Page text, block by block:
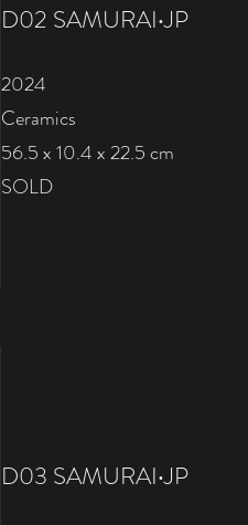
D02 SAMURAI‧JP
2024
Ceramics
56.5 x 10.4 x 22.5 cm
SOLD
D03 SAMURAI‧JP